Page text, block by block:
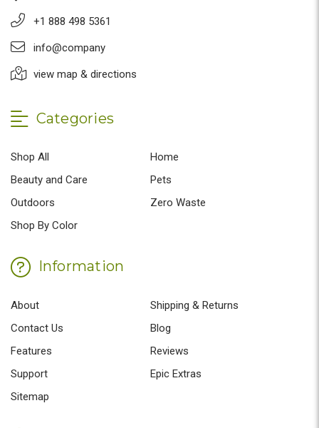
+1 888 498 5361
info@company
view map & directions
Categories
Shop All
Home
Beauty and Care
Pets
Outdoors
Zero Waste
Shop By Color
Information
About
Shipping & Returns
Contact Us
Blog
Features
Reviews
Support
Epic Extras
Sitemap